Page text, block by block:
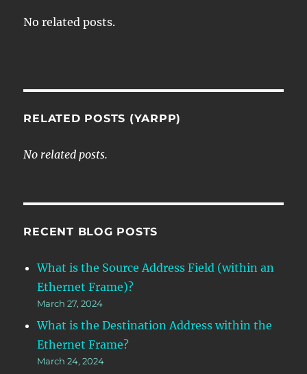
No related posts.
RELATED POSTS (YARPP)
No related posts.
RECENT BLOG POSTS
What is the Source Address Field (within an
Ethernet Frame)?
March 27, 2024
What is the Destination Address within the
Ethernet Frame?
March 24, 2024